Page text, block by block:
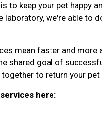
to keep your pet happy
laboratory, we're able to
mean faster and more
shared goal of
to return your
here: